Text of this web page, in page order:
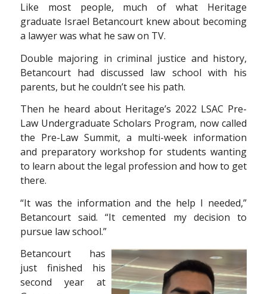
Like most people, much of what Heritage
graduate Israel Betancourt knew about becoming
a lawyer was what he saw on TV.
Double majoring in criminal justice and history,
Betancourt had discussed law school with his
parents, but he couldn’t see his path.
Then he heard about Heritage’s 2022 LSAC Pre-
Law Undergraduate Scholars Program, now called
the Pre-Law Summit, a multi-week information
and preparatory workshop for students wanting
to learn about the legal profession and how to get
there.
“It was the information and the help I needed,”
Betancourt said. “It cemented my decision to
pursue law school.”
Betancourt has
just finished his
second year at